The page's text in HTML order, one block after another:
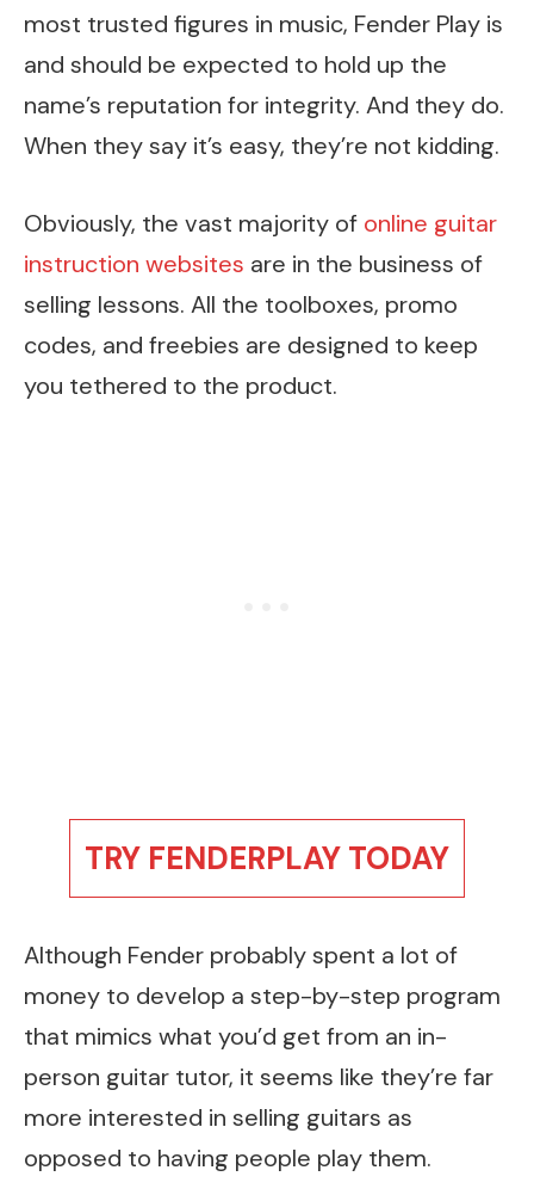
most trusted figures in music, Fender Play is
and should be expected to hold up the
name’s reputation for integrity. And they do.
When they say it’s easy, they’re not kidding.
Obviously, the vast majority of online guitar
instruction websites are in the business of
selling lessons. All the toolboxes, promo
codes, and freebies are designed to keep
you tethered to the product.
TRY FENDERPLAY TODAY
Although Fender probably spent a lot of
money to develop a step-by-step program
that mimics what you’d get from an in-
person guitar tutor, it seems like they’re far
more interested in selling guitars as
opposed to having people play them.